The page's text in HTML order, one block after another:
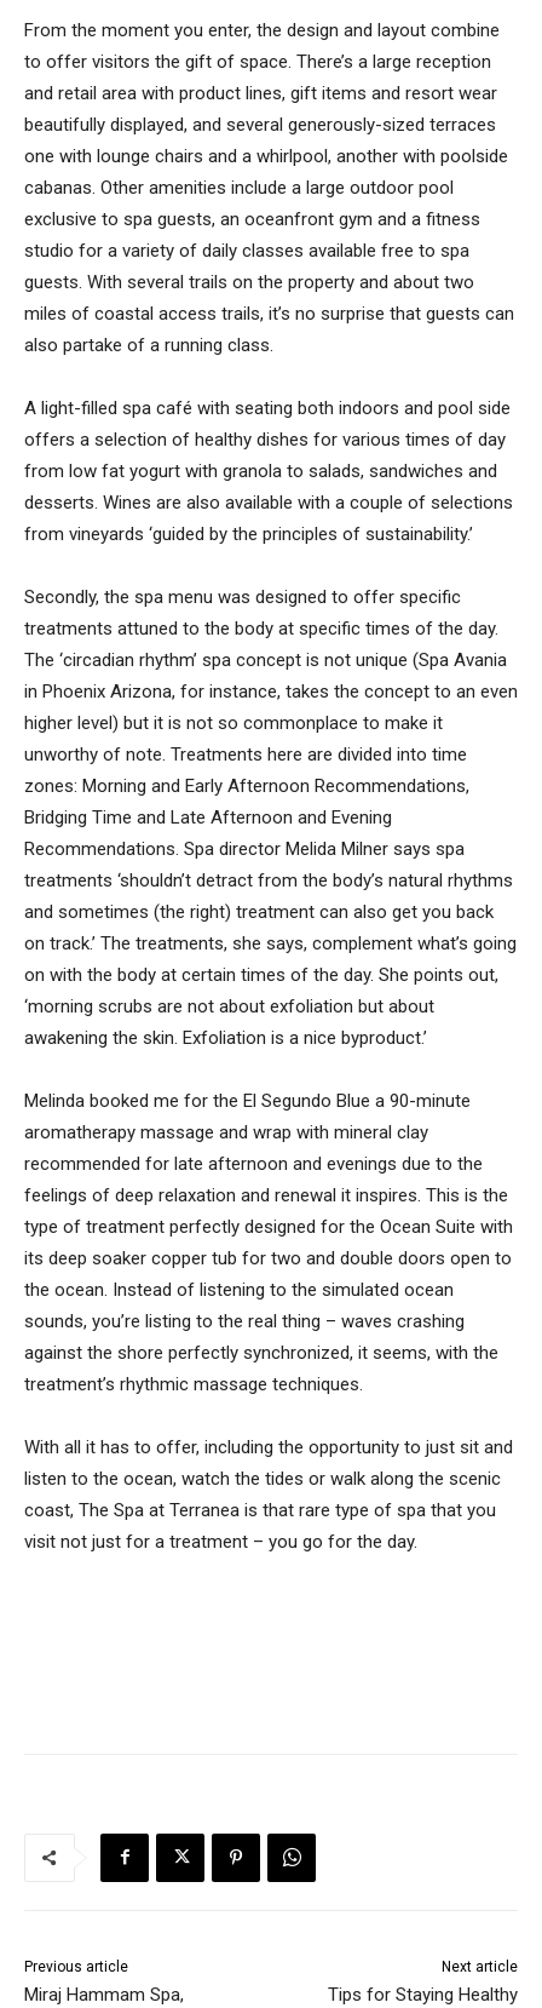
From the moment you enter, the design and layout combine
to offer visitors the gift of space. There’s a large reception
and retail area with product lines, gift items and resort wear
beautifully displayed, and several generously-sized terraces
one with lounge chairs and a whirlpool, another with poolside
cabanas. Other amenities include a large outdoor pool
exclusive to spa guests, an oceanfront gym and a fitness
studio for a variety of daily classes available free to spa
guests. With several trails on the property and about two
miles of coastal access trails, it’s no surprise that guests can
also partake of a running class.
A light-filled spa café with seating both indoors and pool side
offers a selection of healthy dishes for various times of day
from low fat yogurt with granola to salads, sandwiches and
desserts. Wines are also available with a couple of selections
from vineyards ‘guided by the principles of sustainability.’
Secondly, the spa menu was designed to offer specific
treatments attuned to the body at specific times of the day.
The ‘circadian rhythm’ spa concept is not unique (Spa Avania
in Phoenix Arizona, for instance, takes the concept to an even
higher level) but it is not so commonplace to make it
unworthy of note. Treatments here are divided into time
zones: Morning and Early Afternoon Recommendations,
Bridging Time and Late Afternoon and Evening
Recommendations. Spa director Melida Milner says spa
treatments ‘shouldn’t detract from the body’s natural rhythms
and sometimes (the right) treatment can also get you back
on track.’ The treatments, she says, complement what’s going
on with the body at certain times of the day. She points out,
‘morning scrubs are not about exfoliation but about
awakening the skin. Exfoliation is a nice byproduct.’
Melinda booked me for the El Segundo Blue a 90-minute
aromatherapy massage and wrap with mineral clay
recommended for late afternoon and evenings due to the
feelings of deep relaxation and renewal it inspires. This is the
type of treatment perfectly designed for the Ocean Suite with
its deep soaker copper tub for two and double doors open to
the ocean. Instead of listening to the simulated ocean
sounds, you’re listing to the real thing – waves crashing
against the shore perfectly synchronized, it seems, with the
treatment’s rhythmic massage techniques.
With all it has to offer, including the opportunity to just sit and
listen to the ocean, watch the tides or walk along the scenic
coast, The Spa at Terranea is that rare type of spa that you
visit not just for a treatment – you go for the day.
Previous article
Miraj Hammam Spa,
Next article
Tips for Staying Healthy